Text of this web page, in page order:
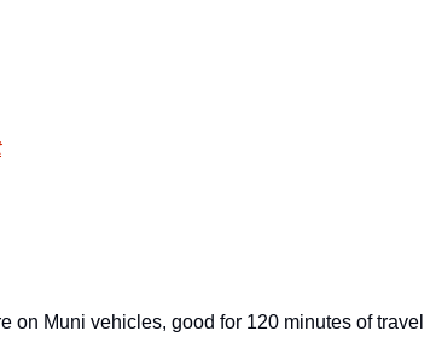
on Muni vehicles, good for 120 minutes of travel